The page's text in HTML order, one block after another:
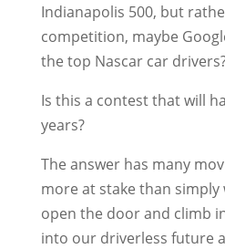
Indianapolis 500, but
competition, maybe
the top Nascar car
Is this a contest that will
years?
The answer has many
more at stake than simply
open the door and climb
into our driverless future